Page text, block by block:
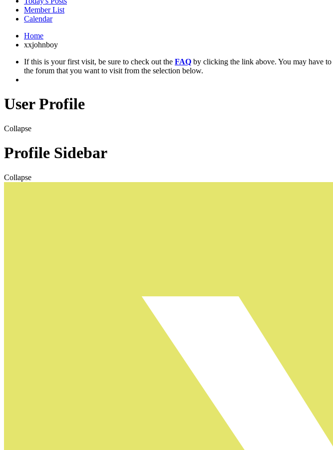
Member List
Calendar
Home
xxjohnboy
If this is your first visit, be sure to check out the FAQ by clicking the link above. You may have to
the forum that you want to visit from the selection below.
User Profile
Collapse
Profile Sidebar
Collapse